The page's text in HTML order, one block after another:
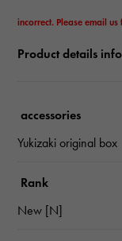
incorrect. Please email
Product details
accessories
Yukizaki original box
Rank
New [N]